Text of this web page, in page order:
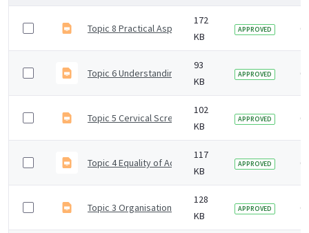
Topic 8 Practical Aspects Taking Cervical Samples
172
KB
APPROVED 6
Topic 6 Understanding Test Results
93
KB
APPROVED 6
Topic 5 Cervical Screening Sample Requests
102
KB
APPROVED 6
Topic 4 Equality of Access Cervical Screening
117
KB
APPROVED 6
Topic 3 Organisation of NHS Cervical Screening
128
KB
APPROVED 6